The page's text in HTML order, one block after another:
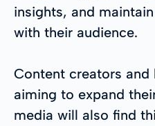
insights, and
with their audience.
Content creators and
aiming to expand
media will also find